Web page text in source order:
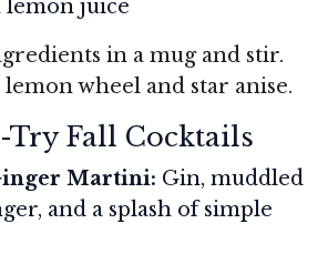
lemon juice
in a mug and stir.
wheel and star anise.
Try Fall Cocktails
Martini: Gin, muddled
and a splash of simple